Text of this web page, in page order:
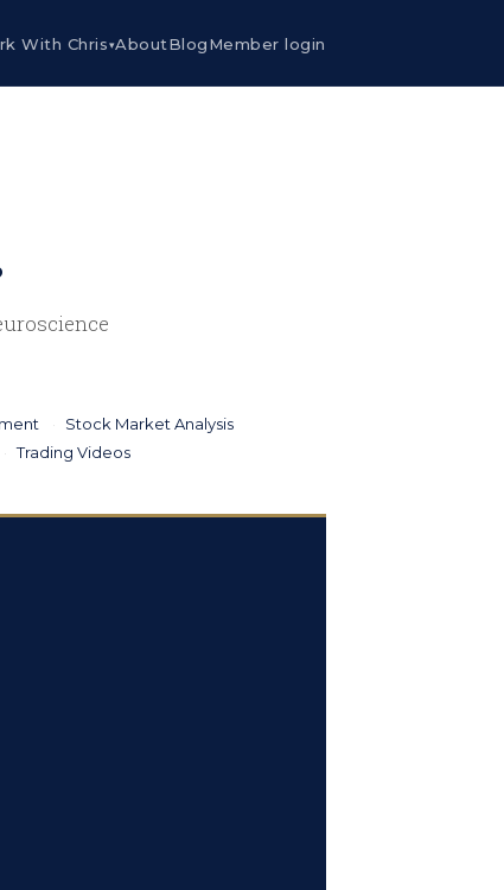
With Chris▾AboutBlogMember login
Stock Market Analysis
Trading Videos